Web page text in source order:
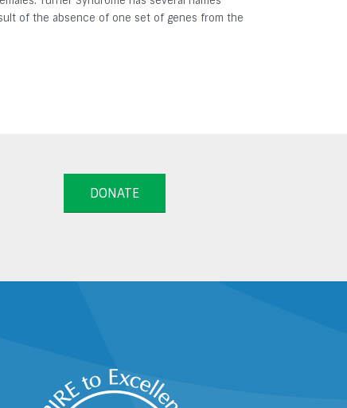
of the absence of one set of genes from the
DONATE